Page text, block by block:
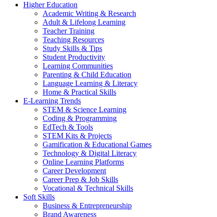
Higher Education
Academic Writing & Research
Adult & Lifelong Learning
Teacher Training
Teaching Resources
Study Skills & Tips
Student Productivity
Learning Communities
Parenting & Child Education
Language Learning & Literacy
Home & Practical Skills
E-Learning Trends
STEM & Science Learning
Coding & Programming
EdTech & Tools
STEM Kits & Projects
Gamification & Educational Games
Technology & Digital Literacy
Online Learning Platforms
Career Development
Career Prep & Job Skills
Vocational & Technical Skills
Soft Skills
Business & Entrepreneurship
Brand Awareness